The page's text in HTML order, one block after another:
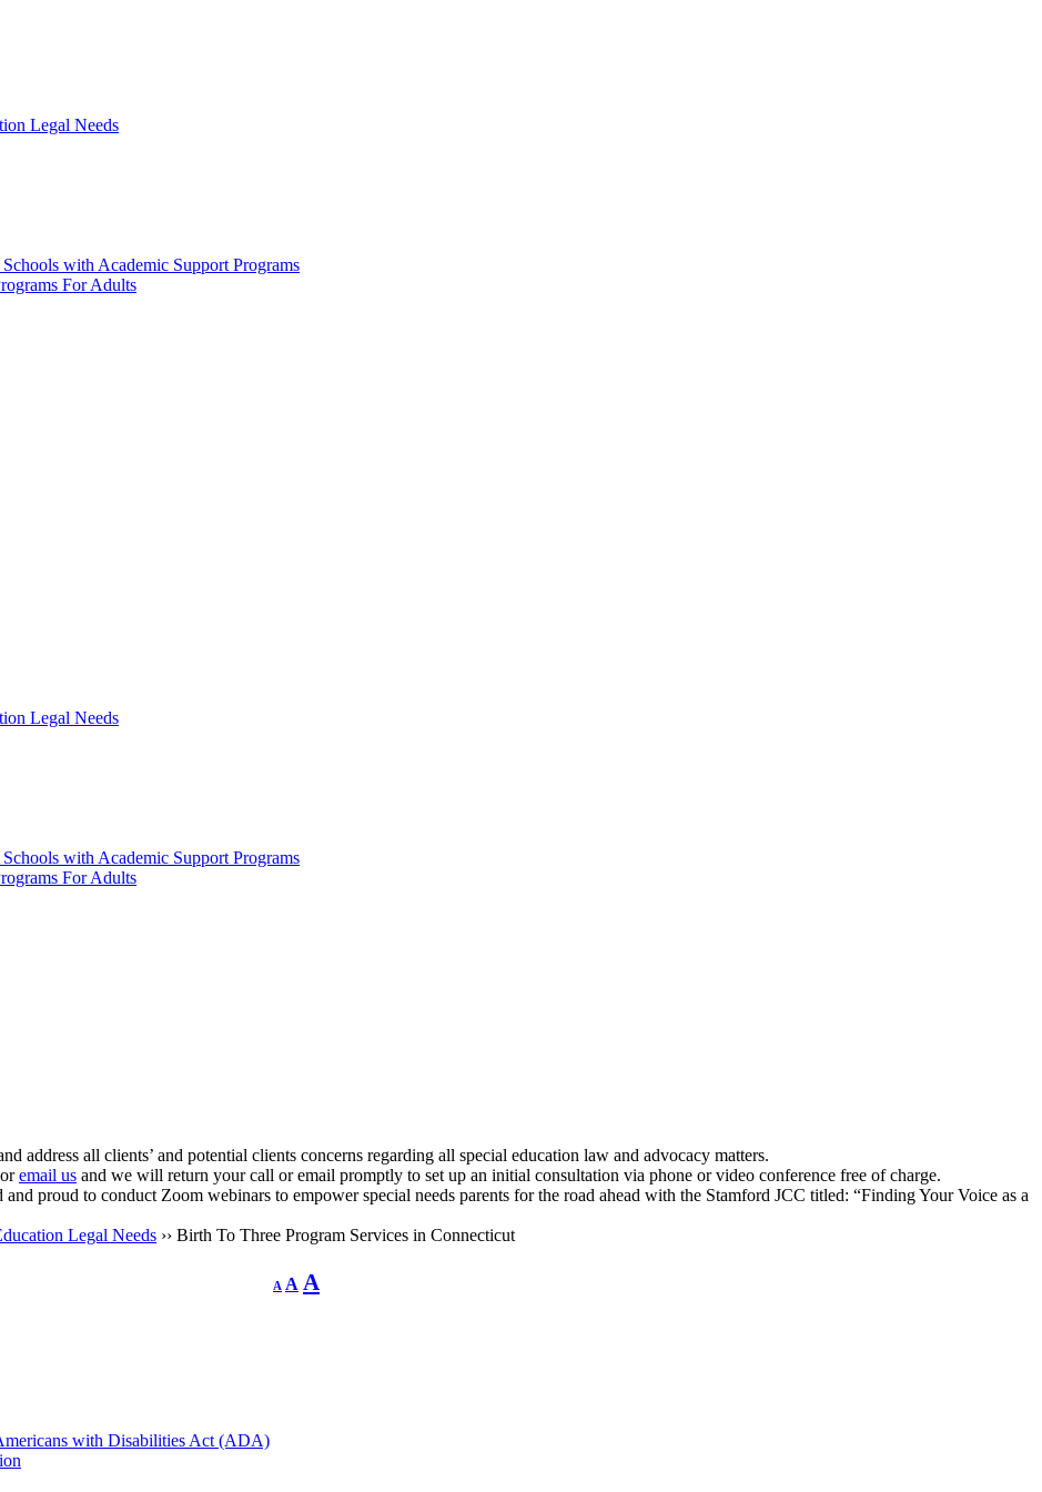
Legal Needs
with Academic Support Programs
For Adults
Legal Needs
with Academic Support Programs
For Adults
address all clients’ and potential clients concerns regarding all special education law and advocacy matters.
oremail us and we will return your call or email promptly to set up an initial consultation via phone or video conference free of charge.
and proud to conduct Zoom webinars to empower special needs parents for the road ahead with the Stamford JCC titled: “Finding Your Voice as a
Legal Needs ›› Birth To Three Program Services in Connecticut
A
Decrease
font
A Reset
font
A
with Disabilities Act (ADA)